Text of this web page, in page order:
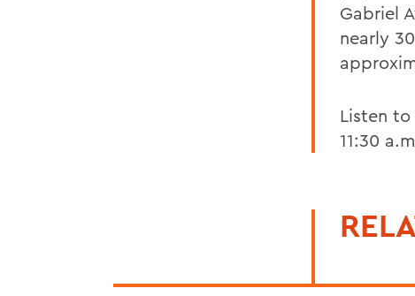
Gabriel
nearly
Listen
11:30